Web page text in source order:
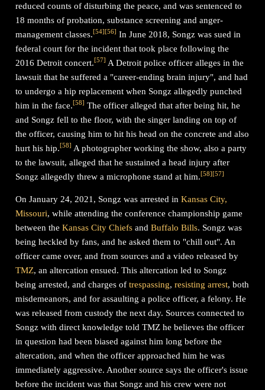
reduced counts of disturbing the peace, and was sentenced to
18 months of probation, substance screening and anger-
management classes.[54][56] In June 2018, Songz was sued in
federal court for the incident that took place following the
2016 Detroit concert.[57] A Detroit police officer alleges in the
lawsuit that he suffered a "career-ending brain injury", and had
to undergo a hip replacement when Songz allegedly punched
him in the face.[58] The officer alleged that after being hit, he
and Songz fell to the floor, with the singer landing on top of
the officer, causing him to hit his head on the concrete and also
hurt his hip.[58] A photographer working the show, also a party
to the lawsuit, alleged that he sustained a head injury after
Songz allegedly threw a microphone stand at him.[58][57]
On January 24, 2021, Songz was arrested inKansas City,
Missouri, while attending the conference championship game
between theKansas City Chiefs andBuffalo Bills. Songz was
being heckled by fans, and he asked them to "chill out". An
officer came over, and from sources and a video released by
TMZ, an altercation ensued. This altercation led to Songz
being arrested, and charges oftrespassing,resisting arrest, both
misdemeanors, and for assaulting a police officer, a felony. He
was released from custody the next day. Sources connected to
Songz with direct knowledge told TMZ he believes the officer
in question had been biased against him long before the
altercation, and when the officer approached him he was
immediately aggressive. Another source says the officer's issue
before the incident was that Songz and his crew were not